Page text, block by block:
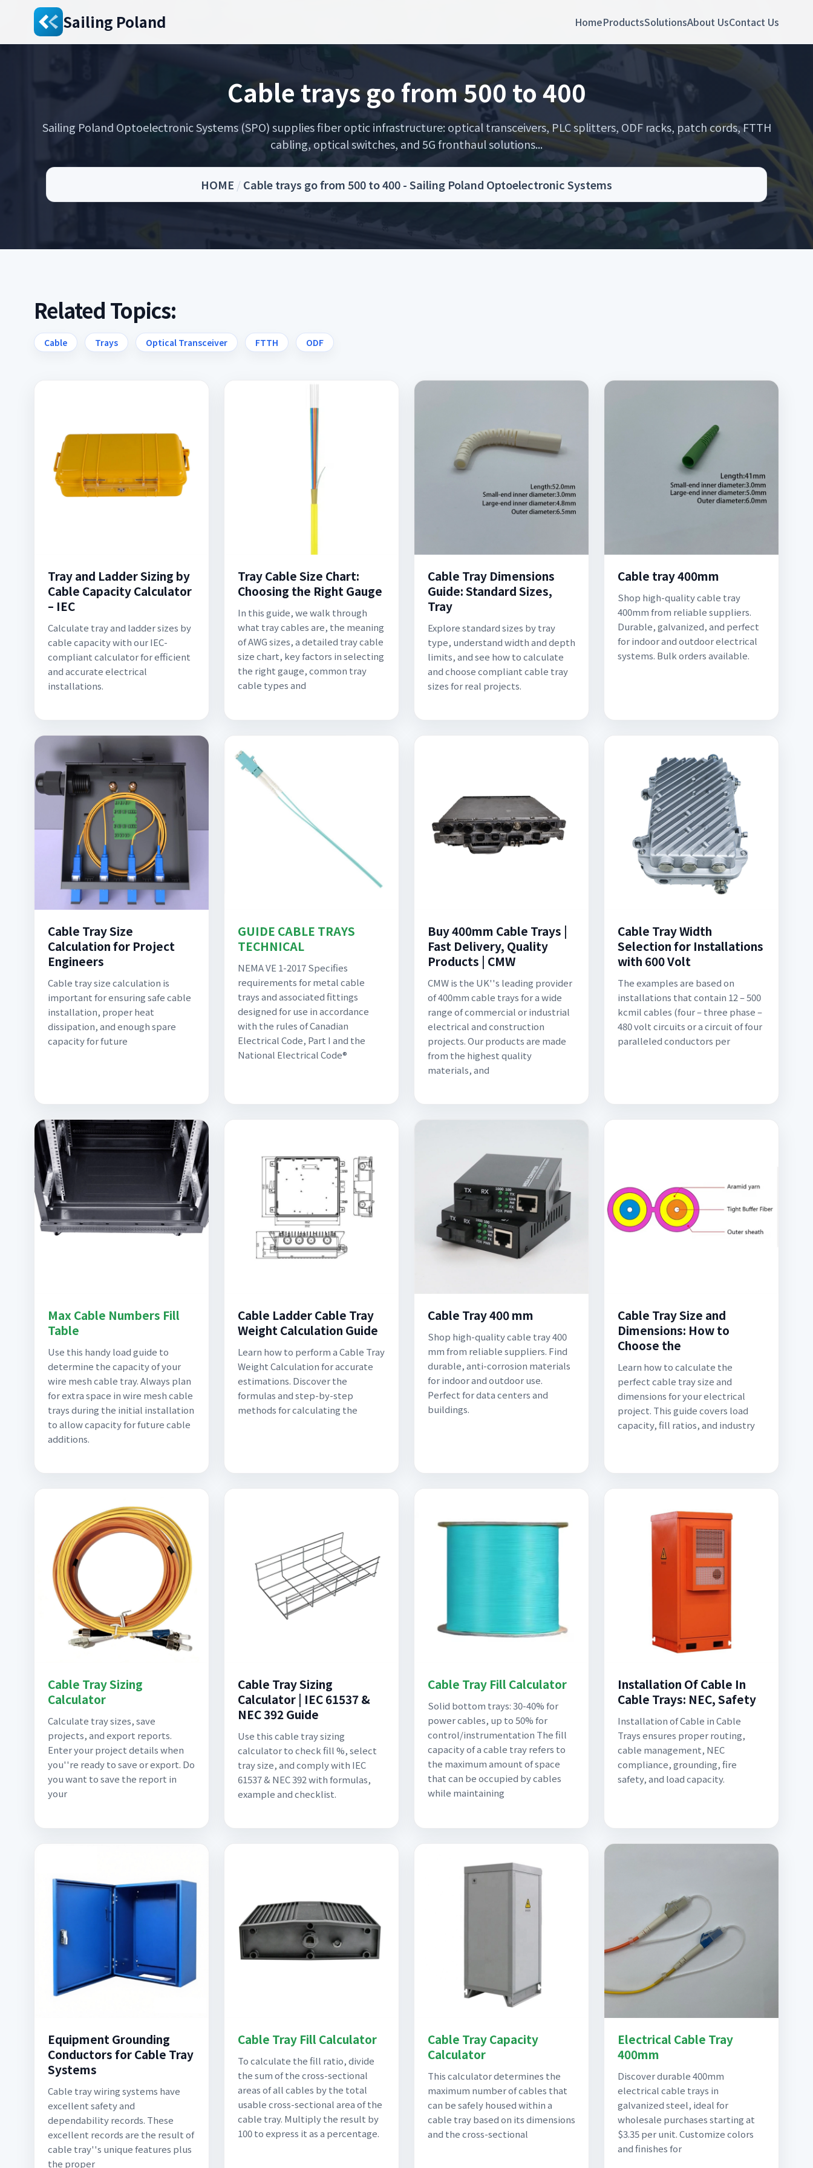
Sailing Poland HomeProductsSolutionsAbout UsContact Us
Cable trays go from 500 to 400
Sailing Poland Optoelectronic Systems (SPO) supplies fiber optic infrastructure: optical transceivers, PLC splitters, ODF racks, patch cords, FTTH
cabling, optical switches, and 5G fronthaul solutions...
HOME /Cable trays go from 500 to 400 - Sailing Poland Optoelectronic Systems
Related Topics:
Cable Trays Optical Transceiver FTTH ODF
Tray and Ladder Sizing by
Cable Capacity Calculator
– IEC
Calculate tray and ladder sizes by
cable capacity with our IEC-
compliant calculator for efficient
and accurate electrical
installations.
Tray Cable Size Chart:
Choosing the Right Gauge
In this guide, we walk through
what tray cables are, the meaning
of AWG sizes, a detailed tray cable
size chart, key factors in selecting
the right gauge, common tray
cable types and
Cable Tray Dimensions
Guide: Standard Sizes,
Tray
Explore standard sizes by tray
type, understand width and depth
limits, and see how to calculate
and choose compliant cable tray
sizes for real projects.
Cable tray 400mm
Shop high-quality cable tray
400mm from reliable suppliers.
Durable, galvanized, and perfect
for indoor and outdoor electrical
systems. Bulk orders available.
Cable Tray Size
Calculation for Project
Engineers
Cable tray size calculation is
important for ensuring safe cable
installation, proper heat
dissipation, and enough spare
capacity for future
GUIDE CABLE TRAYS
TECHNICAL
NEMA VE 1-2017 Specifies
requirements for metal cable
trays and associated fittings
designed for use in accordance
with the rules of Canadian
Electrical Code, Part I and the
National Electrical Code®
Buy 400mm Cable Trays |
Fast Delivery, Quality
Products | CMW
CMW is the UK''s leading provider
of 400mm cable trays for a wide
range of commercial or industrial
electrical and construction
projects. Our products are made
from the highest quality
materials, and
Cable Tray Width
Selection for Installations
with 600 Volt
The examples are based on
installations that contain 12 – 500
kcmil cables (four – three phase –
480 volt circuits or a circuit of four
paralleled conductors per
Max Cable Numbers Fill
Table
Use this handy load guide to
determine the capacity of your
wire mesh cable tray. Always plan
for extra space in wire mesh cable
trays during the initial installation
to allow capacity for future cable
additions.
Cable Ladder Cable Tray
Weight Calculation Guide
Learn how to perform a Cable Tray
Weight Calculation for accurate
estimations. Discover the
formulas and step-by-step
methods for calculating the
Cable Tray 400 mm
Shop high-quality cable tray 400
mm from reliable suppliers. Find
durable, anti-corrosion materials
for indoor and outdoor use.
Perfect for data centers and
buildings.
Cable Tray Size and
Dimensions: How to
Choose the
Learn how to calculate the
perfect cable tray size and
dimensions for your electrical
project. This guide covers load
capacity, fill ratios, and industry
Cable Tray Sizing
Calculator
Calculate tray sizes, save
projects, and export reports.
Enter your project details when
you''re ready to save or export. Do
you want to save the report in
your
Cable Tray Sizing
Calculator | IEC 61537 &
NEC 392 Guide
Use this cable tray sizing
calculator to check fill %, select
tray size, and comply with IEC
61537 & NEC 392 with formulas,
example and checklist.
Cable Tray Fill Calculator
Solid bottom trays: 30-40% for
power cables, up to 50% for
control/instrumentation The fill
capacity of a cable tray refers to
the maximum amount of space
that can be occupied by cables
while maintaining
Installation Of Cable In
Cable Trays: NEC, Safety
Installation of Cable in Cable
Trays ensures proper routing,
cable management, NEC
compliance, grounding, fire
safety, and load capacity.
Equipment Grounding
Conductors for Cable Tray
Systems
Cable tray wiring systems have
excellent safety and
dependability records. These
excellent records are the result of
cable tray''s unique features plus
the proper
Cable Tray Fill Calculator
To calculate the fill ratio, divide
the sum of the cross-sectional
areas of all cables by the total
usable cross-sectional area of the
cable tray. Multiply the result by
100 to express it as a percentage.
Cable Tray Capacity
Calculator
This calculator determines the
maximum number of cables that
can be safely housed within a
cable tray based on its dimensions
and the cross-sectional
Electrical Cable Tray
400mm
Discover durable 400mm
electrical cable trays in
galvanized steel, ideal for
wholesale purchases starting at
$3.35 per unit. Customize colors
and finishes for